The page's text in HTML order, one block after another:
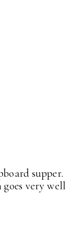
supper.
very well